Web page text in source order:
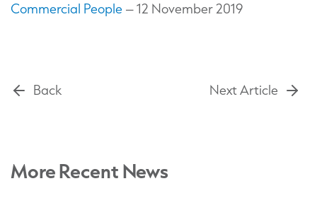
Commercial People – 12 November 2019
Back Next Article
More Recent News